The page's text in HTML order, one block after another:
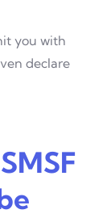
you with
declare